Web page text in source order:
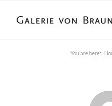
You are here: